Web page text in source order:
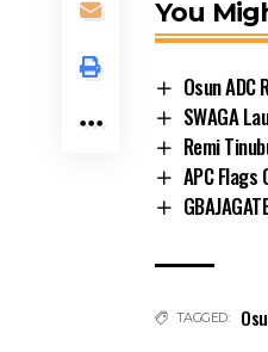
You
Osun
SWAGA
Remi
APC
TAGGED: